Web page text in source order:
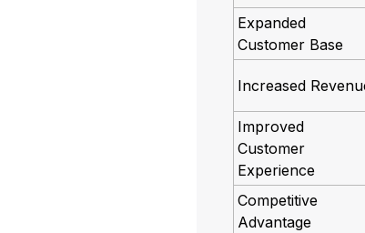
Expanded
Customer Base
Increased
Improved
Customer
Experience
Competitive
Advantage